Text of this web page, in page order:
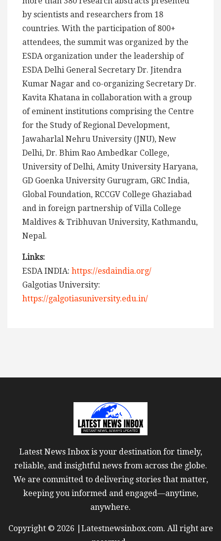
by scientists and researchers from 18
countries. With the participation of 800+
attendees, the summit was organized by the
ESDA organization under the leadership of
ESDA Delhi General Secretary Dr. Jitendra
Kumar Nagar and co-organizing Secretary Dr.
Kavita Khatana in collaboration with a group
of eminent institutions comprising the Centre
for the Study of Regional Development,
Jawaharlal Nehru University (JNU), New
Delhi, Dr. Bhim Rao Ambedkar College,
University of Delhi, Amity University Haryana,
GD Goenka University Gurugram, GRC India,
Global Foundation, RCCGV College Ghaziabad
and in foreign partnership of Villa College
Maldives & Tribhuvan University, Kathmandu,
Nepal.
Links:
ESDA INDIA: https://esdaindia.org/
Galgotias University:
https://galgotiasuniversity.edu.in/
Latest News Inbox is your destination for timely,
reliable, and insightful news from across the globe.
We are committed to delivering stories that matter,
keeping you informed and engaged—anytime,
anywhere.
Copyright © 2026 |Latestnewsinbox.com. All right are